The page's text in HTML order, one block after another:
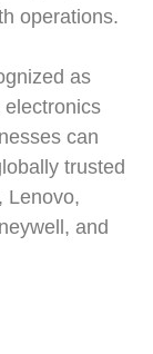
operations.
as
can
trusted
Lenovo,
and